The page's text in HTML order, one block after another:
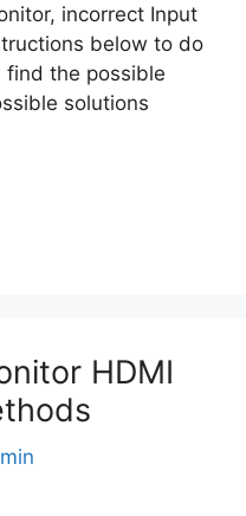
incorrect Input
below to do
find the possible
solutions
HDMI